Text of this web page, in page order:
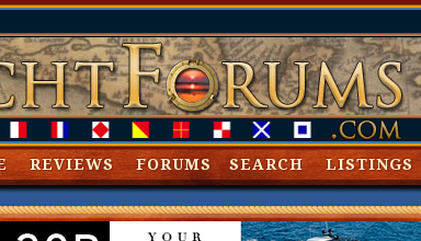
REVIEWS FORUMS SEARCH LISTINGS